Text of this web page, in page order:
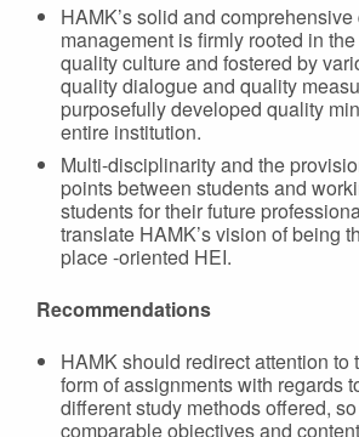
HAMK’s solid and
management is firmly rooted in
quality culture and fostered by
quality dialogue and quality
purposefully developed quality
entire institution.
Multi-disciplinarity and the
points between students and
students for their future
translate HAMK’s vision of being
place -oriented HEI.
Recommendations
HAMK should redirect attention to
form of assignments with regards
different study methods offered,
comparable objectives and